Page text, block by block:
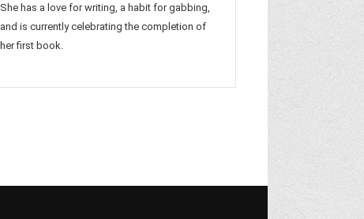
She has a love for writing, a habit for gabbing,
and is currently celebrating the completion of
her first book.